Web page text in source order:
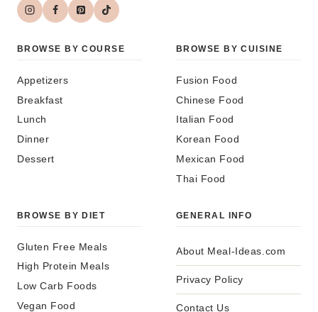
BROWSE BY COURSE
Appetizers
Breakfast
Lunch
Dinner
Dessert
BROWSE BY CUISINE
Fusion Food
Chinese Food
Italian Food
Korean Food
Mexican Food
Thai Food
BROWSE BY DIET
Gluten Free Meals
High Protein Meals
Low Carb Foods
Vegan Food
GENERAL INFO
About Meal-Ideas.com
Privacy Policy
Contact Us